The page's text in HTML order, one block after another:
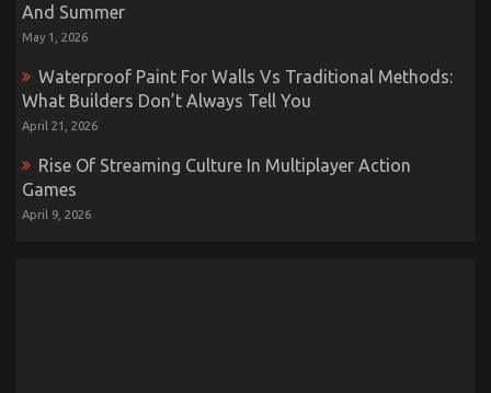
And Summer
May 1, 2026
Waterproof Paint For Walls Vs Traditional Methods:
What Builders Don’t Always Tell You
April 21, 2026
Rise Of Streaming Culture In Multiplayer Action
Games
April 9, 2026